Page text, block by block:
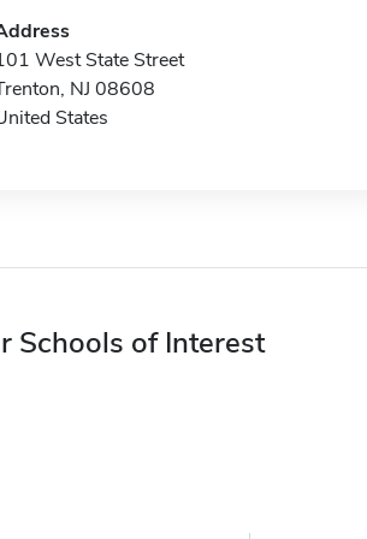
West State Street
NJ 08608
States
Schools of Interest